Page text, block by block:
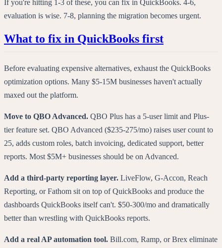
If you're hitting 1-3 of these, you can fix in QuickBooks. 4-6,
evaluation is wise. 7-8, planning the migration becomes urgent.
What to fix in QuickBooks first
Before evaluating expensive alternatives, exhaust the QuickBooks
optimization options. Many $5-15M businesses haven't actually
maxed out the platform.
Move to QBO Advanced. QBO Plus has a 5-user limit and Plus-
tier feature set. QBO Advanced ($235-275/mo) raises user count to
25, adds custom roles, batch invoicing, dedicated support, better
reports. Most $5M+ businesses should be on Advanced.
Add a third-party reporting layer. LiveFlow, G-Accon, Reach
Reporting, or Fathom sit on top of QuickBooks and produce the
dashboards QuickBooks itself can't. $50-300/mo and dramatically
better than wrestling with QuickBooks reports.
Add a real AP automation tool. Bill.com, Ramp, or Brex eliminate